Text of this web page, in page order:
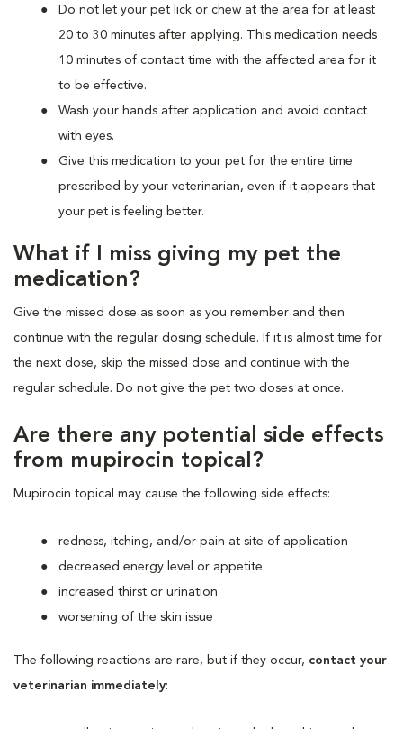
Do not let your pet lick or chew at the area for at least
20 to 30 minutes after applying. This medication needs
10 minutes of contact time with the affected area for it
to be effective.
Wash your hands after application and avoid contact
with eyes.
Give this medication to your pet for the entire time
prescribed by your veterinarian, even if it appears that
your pet is feeling better.
What if I miss giving my pet the
medication?
Give the missed dose as soon as you remember and then
continue with the regular dosing schedule. If it is almost time for
the next dose, skip the missed dose and continue with the
regular schedule. Do not give the pet two doses at once.
Are there any potential side effects
from mupirocin topical?
Mupirocin topical may cause the following side effects:
redness, itching, and/or pain at site of application
decreased energy level or appetite
increased thirst or urination
worsening of the skin issue
The following reactions are rare, but if they occur, contact your
veterinarian immediately: